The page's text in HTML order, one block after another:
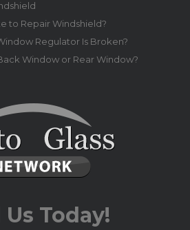
to Repair Windshield?
Regulator Is Broken?
Window or Rear Window?
Us Today!